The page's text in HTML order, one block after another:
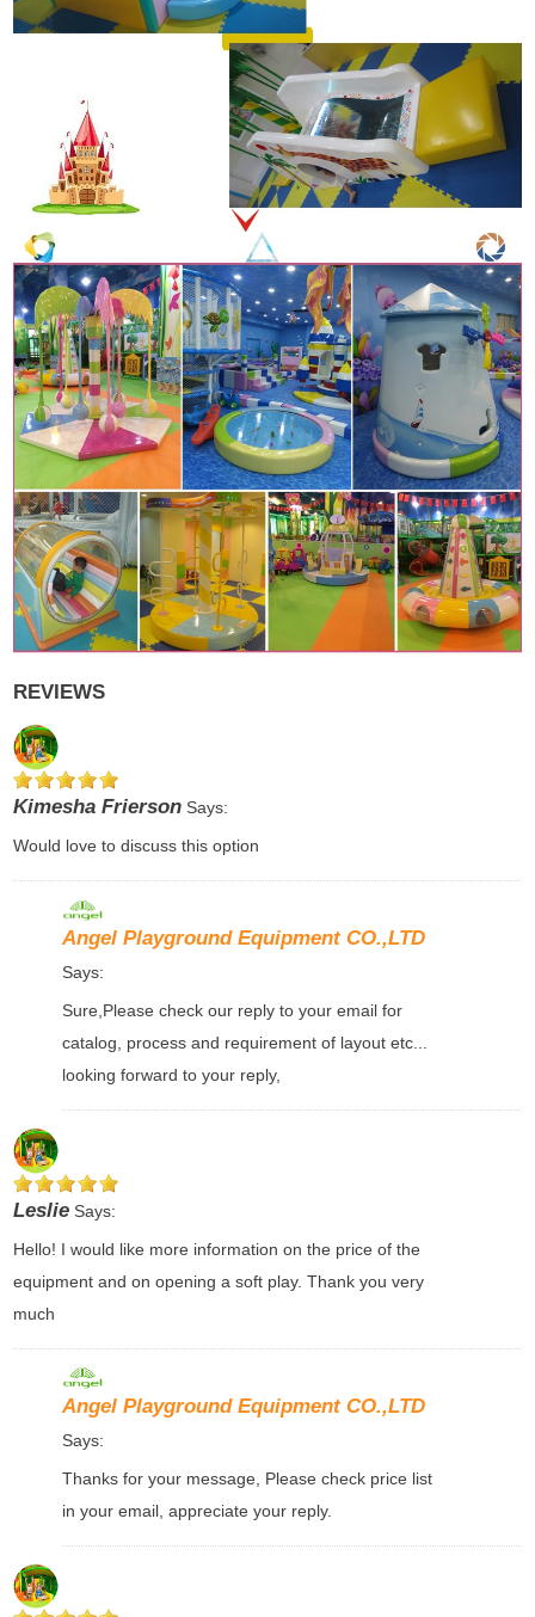
REVIEWS
Kimesha FriersonSays:
Would love to discuss this option
Angel Playground Equipment CO.,LTD
Says:
Sure,Please check our reply to your email for
catalog, process and requirement of layout etc...
looking forward to your reply,
LeslieSays:
Hello! I would like more information on the price of the
equipment and on opening a soft play. Thank you very
much
Angel Playground Equipment CO.,LTD
Says:
Thanks for your message, Please check price list
in your email, appreciate your reply.